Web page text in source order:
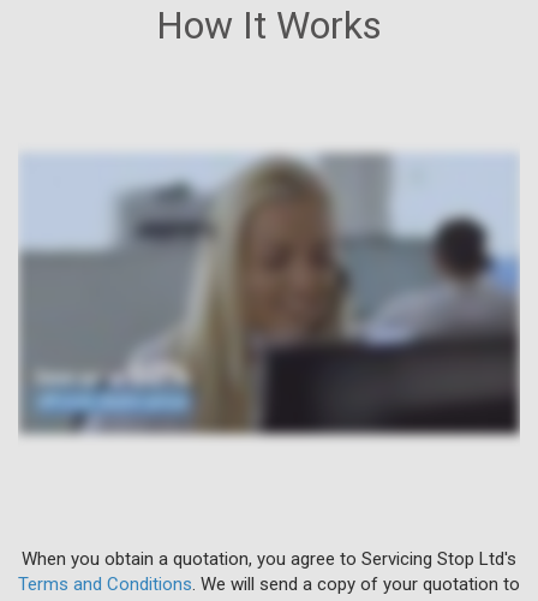
How It Works
When you obtain a quotation, you agree to Servicing Stop Ltd's
Terms and Conditions . We will send a copy of your quotation to